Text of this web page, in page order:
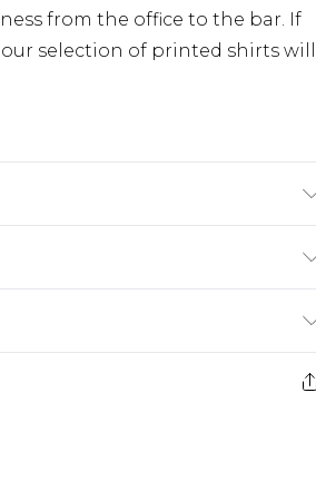
from the office to the bar. If
selection of printed shirts will
£3.99
Grooming Products and